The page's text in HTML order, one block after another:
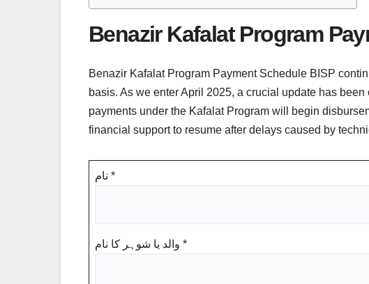
Benazir Kafalat Program
Benazir Kafalat Program Payment Schedule BISP
basis. As we enter April 2025, a crucial update has
payments under the Kafalat Program will begin
financial support to resume after delays caused by
*
*